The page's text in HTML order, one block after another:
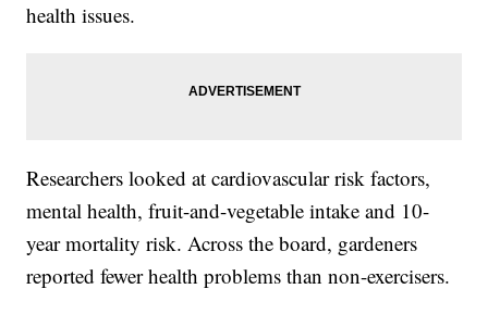
health issues.
Researchers looked at cardiovascular risk factors,
mental health, fruit-and-vegetable intake and 10-
year mortality risk. Across the board, gardeners
reported fewer health problems than non-exercisers.